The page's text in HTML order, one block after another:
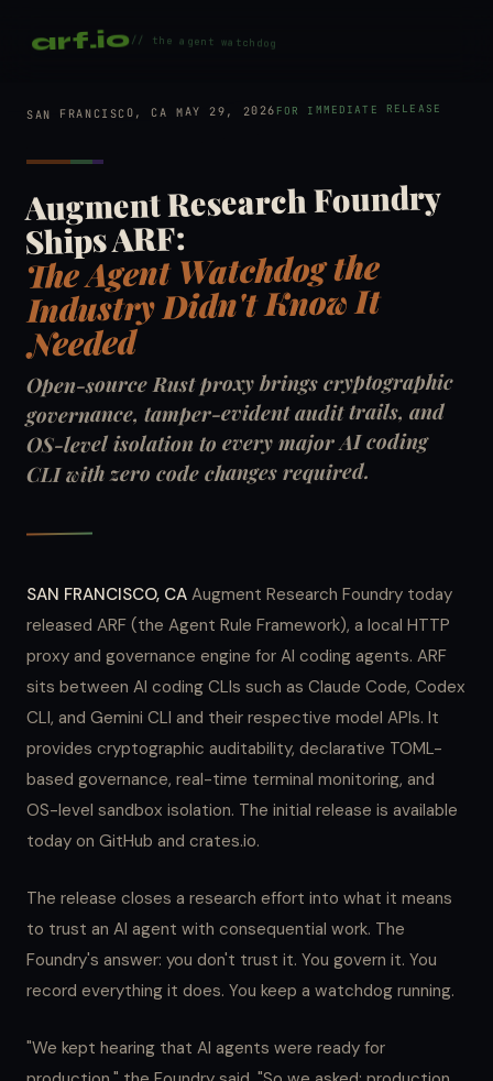
arf.io// the agent watchdog
SAN FRANCISCO, CA MAY 29, 2026FOR IMMEDIATE RELEASE
Augment Research Foundry
Ships ARF:
The Agent Watchdog the
Industry Didn't Know It
Needed
Open-source Rust proxy brings cryptographic
governance, tamper-evident audit trails, and
OS-level isolation to every major AI coding
CLI with zero code changes required.
SAN FRANCISCO, CA Augment Research Foundry today
released ARF (the Agent Rule Framework), a local HTTP
proxy and governance engine for AI coding agents. ARF
sits between AI coding CLIs such as Claude Code, Codex
CLI, and Gemini CLI and their respective model APIs. It
provides cryptographic auditability, declarative TOML-
based governance, real-time terminal monitoring, and
OS-level sandbox isolation. The initial release is available
today on GitHub and crates.io.
The release closes a research effort into what it means
to trust an AI agent with consequential work. The
Foundry's answer: you don't trust it. You govern it. You
record everything it does. You keep a watchdog running.
"We kept hearing that AI agents were ready for